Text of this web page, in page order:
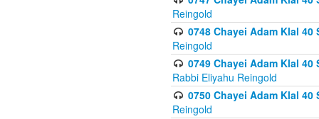
Reingold
0748 Chayei Adam Klal
Reingold
0749 Chayei Adam Klal
Rabbi Eliyahu Reingold
0750 Chayei Adam Klal
Reingold